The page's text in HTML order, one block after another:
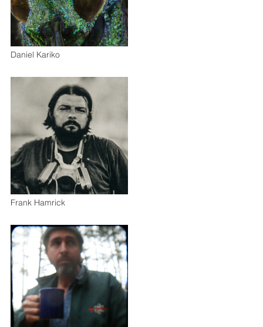
Daniel Kariko
Frank Hamrick